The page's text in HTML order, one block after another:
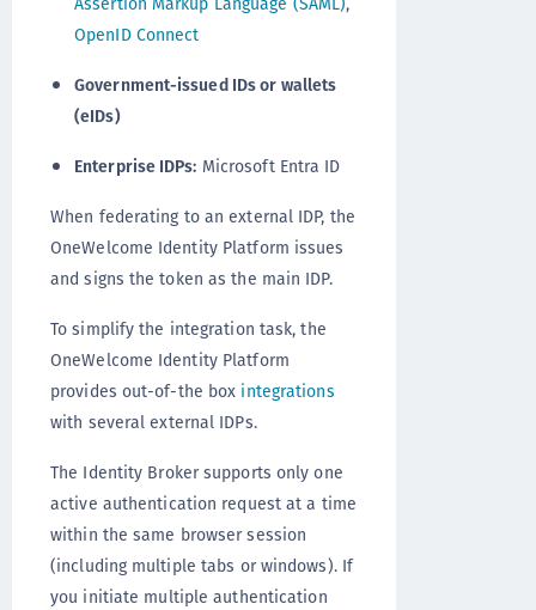
OpenID Connect
Government-issued IDs or wallets
(eIDs)
Enterprise IDPs: Microsoft Entra ID
When federating to an external IDP, the
OneWelcome Identity Platform issues
and signs the token as the main IDP.
To simplify the integration task, the
OneWelcome Identity Platform
provides out-of-the box integrations
with several external IDPs.
The Identity Broker supports only one
active authentication request at a time
within the same browser session
(including multiple tabs or windows). If
you initiate multiple authentication